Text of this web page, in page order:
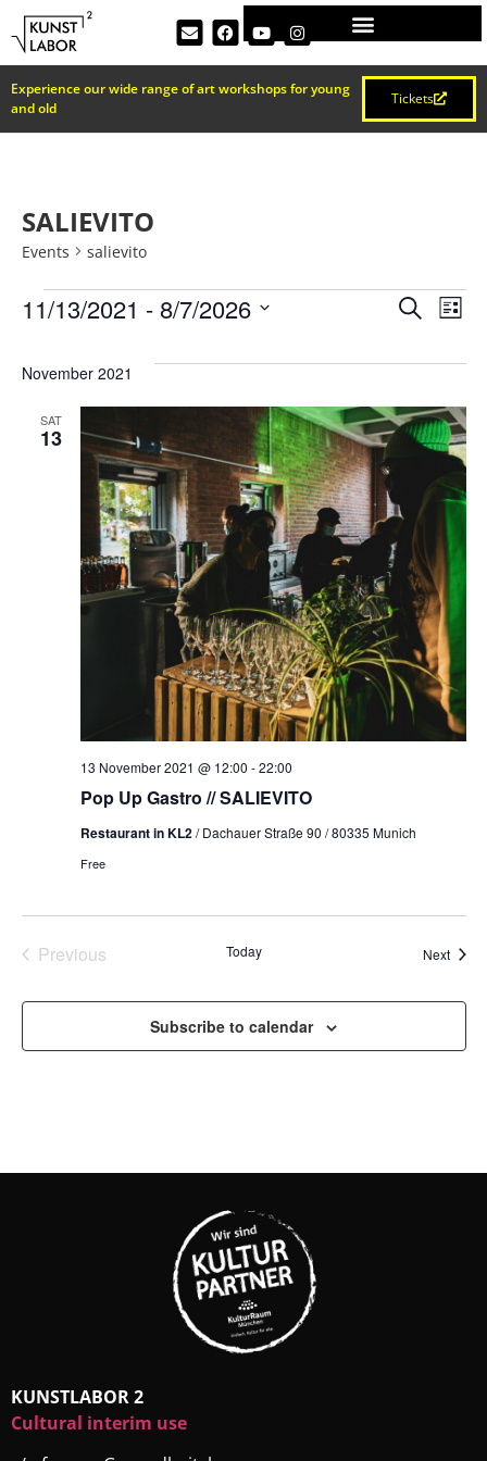
Experience our wide range of art workshops for young
and old
Tickets
SALIEVITO
Events salievito
AND
Search
List
11/13/2021 - 8/7/2026
November 2021
SAT
13
Pop Up Gastro // SALIEVITO
13 November 2021 @ 12:00 -22:00
Restaurant in KL2/ Dachauer Straße 90 / 80335 Munich
Free
PreviousEvents Today Next
Subscribe to calendar
KUNSTLABOR 2
Cultural interim use